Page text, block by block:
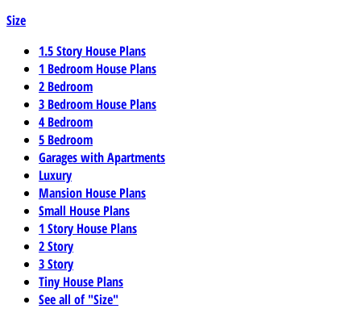
Size
1.5 Story House Plans
1 Bedroom House Plans
2 Bedroom
3 Bedroom House Plans
4 Bedroom
5 Bedroom
Garages with Apartments
Luxury
Mansion House Plans
Small House Plans
1 Story House Plans
2 Story
3 Story
Tiny House Plans
See all of "Size"